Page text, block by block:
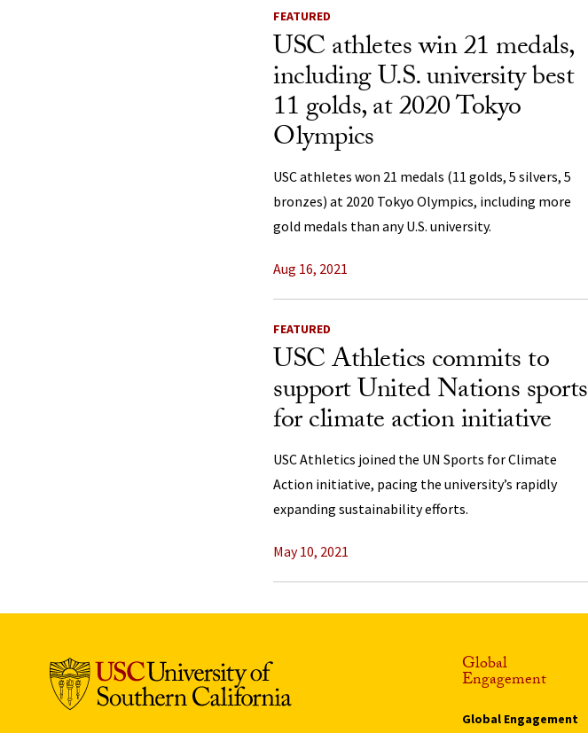
News Listing
FEATURED
USC athletes win 21 medals,
including U.S. university best
11 golds, at 2020 Tokyo
Olympics
USC athletes won 21 medals (11 golds, 5 silvers, 5
bronzes) at 2020 Tokyo Olympics, including more
gold medals than any U.S. university.
Aug 16, 2021
FEATURED
USC Athletics commits to
support United Nations sports
for climate action initiative
USC Athletics joined the UN Sports for Climate
Action initiative, pacing the university’s rapidly
expanding sustainability efforts.
May 10, 2021
Global
Engagement
Global Engagement